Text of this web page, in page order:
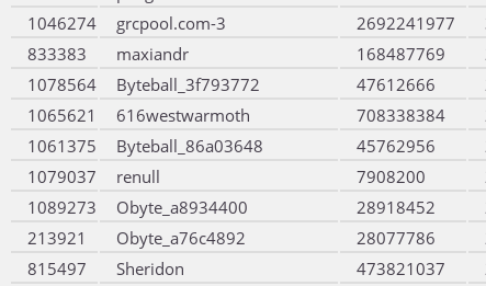
1046274
grcpool.com-3 2692241977
833383
maxiandr 168487769
1078564
Byteball_3f793772 47612666
1065621
616westwarmoth 708338384
1061375
Byteball_86a03648 45762956
1079037
renull 7908200
1089273
Obyte_a8934400 28918452
213921
Obyte_a76c4892 28077786
815497
Sheridon 473821037